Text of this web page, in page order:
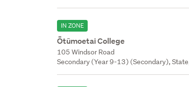
IN ZONE
Ōtūmoetai College
105 Windsor Road
Secondary (Year 9-13) (Secondary),